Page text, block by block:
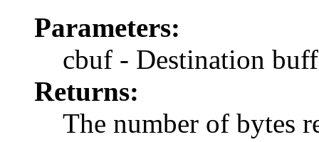
Parameters:
cbuf - Destination
Returns:
The number of bytes